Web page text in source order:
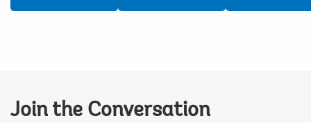
Join the Conversation